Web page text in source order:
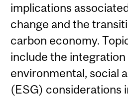
implications
change and the
carbon economy.
include the integration
environmental, social
(ESG) considerations